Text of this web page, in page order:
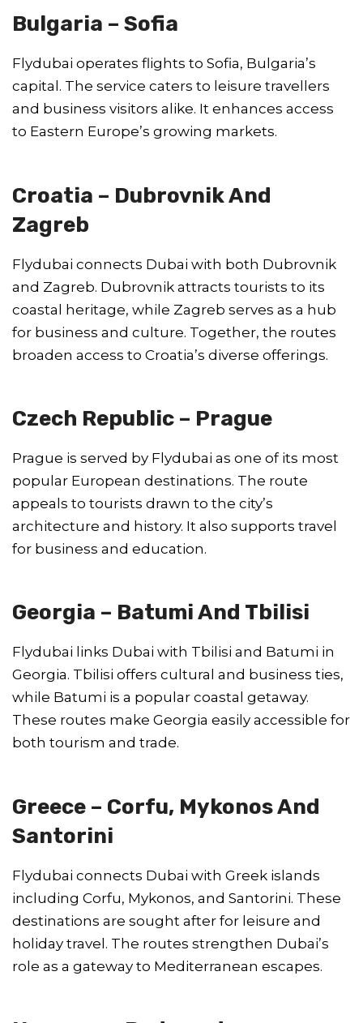
Bulgaria – Sofia
Flydubai operates flights to Sofia, Bulgaria’s
capital. The service caters to leisure travellers
and business visitors alike. It enhances access
to Eastern Europe’s growing markets.
Croatia – Dubrovnik And
Zagreb
Flydubai connects Dubai with both Dubrovnik
and Zagreb. Dubrovnik attracts tourists to its
coastal heritage, while Zagreb serves as a hub
for business and culture. Together, the routes
broaden access to Croatia’s diverse offerings.
Czech Republic – Prague
Prague is served by Flydubai as one of its most
popular European destinations. The route
appeals to tourists drawn to the city’s
architecture and history. It also supports travel
for business and education.
Georgia – Batumi And Tbilisi
Flydubai links Dubai with Tbilisi and Batumi in
Georgia. Tbilisi offers cultural and business ties,
while Batumi is a popular coastal getaway.
These routes make Georgia easily accessible for
both tourism and trade.
Greece – Corfu, Mykonos And
Santorini
Flydubai connects Dubai with Greek islands
including Corfu, Mykonos, and Santorini. These
destinations are sought after for leisure and
holiday travel. The routes strengthen Dubai’s
role as a gateway to Mediterranean escapes.